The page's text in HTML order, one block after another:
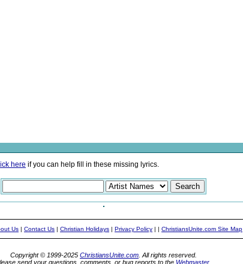
here if you can help fill in these missing lyrics.
Us | Contact Us | Christian Holidays | Privacy Policy | | ChristiansUnite.com Site Map
Copyright © 1999-2025 ChristiansUnite.com . All rights reserved.
send your questions, comments, or bug reports to the Webmaster